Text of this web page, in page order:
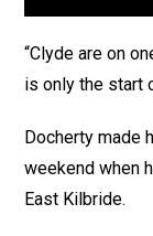
“Clyde are on
is only the start
Docherty made
weekend when
East Kilbride.